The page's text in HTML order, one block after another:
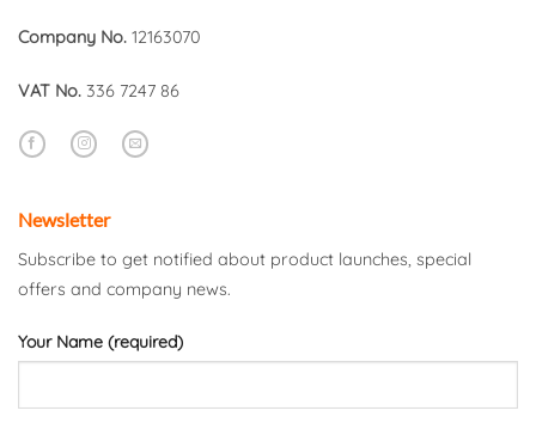
Company No. 12163070
VAT No. 336 7247 86
Newsletter
Subscribe to get notified about product launches, special
offers and company news.
Your Name (required)